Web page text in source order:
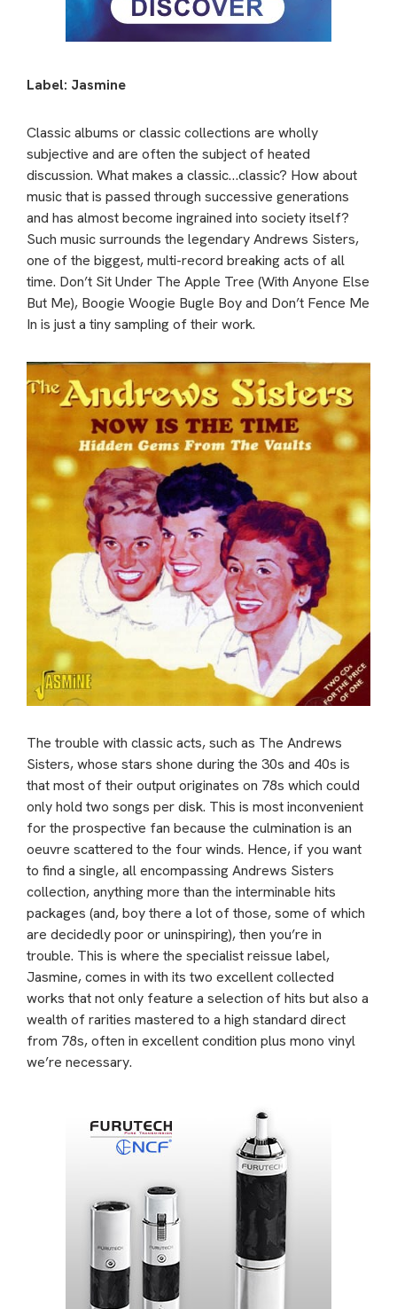
Label: Jasmine
Classic albums or classic collections are wholly
subjective and are often the subject of heated
discussion. What makes a classic…classic? How about
music that is passed through successive generations
and has almost become ingrained into society itself?
Such music surrounds the legendary Andrews Sisters,
one of the biggest, multi-record breaking acts of all
time. Don’t Sit Under The Apple Tree (With Anyone Else
But Me), Boogie Woogie Bugle Boy and Don’t Fence Me
In is just a tiny sampling of their work.
The trouble with classic acts, such as The Andrews
Sisters, whose stars shone during the 30s and 40s is
that most of their output originates on 78s which could
only hold two songs per disk. This is most inconvenient
for the prospective fan because the culmination is an
oeuvre scattered to the four winds. Hence, if you want
to find a single, all encompassing Andrews Sisters
collection, anything more than the interminable hits
packages (and, boy there a lot of those, some of which
are decidedly poor or uninspiring), then you’re in
trouble. This is where the specialist reissue label,
Jasmine, comes in with its two excellent collected
works that not only feature a selection of hits but also a
wealth of rarities mastered to a high standard direct
from 78s, often in excellent condition plus mono vinyl
we’re necessary.